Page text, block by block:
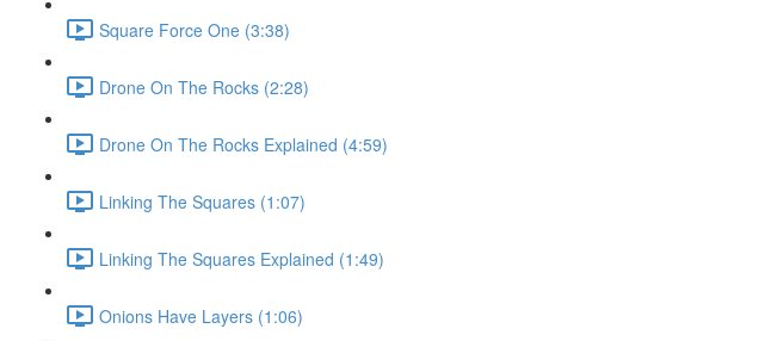
Square Force One (3:38)
Drone On The Rocks (2:28)
Drone On The Rocks Explained (4:59)
Linking The Squares (1:07)
Linking The Squares Explained (1:49)
Onions Have Layers (1:06)